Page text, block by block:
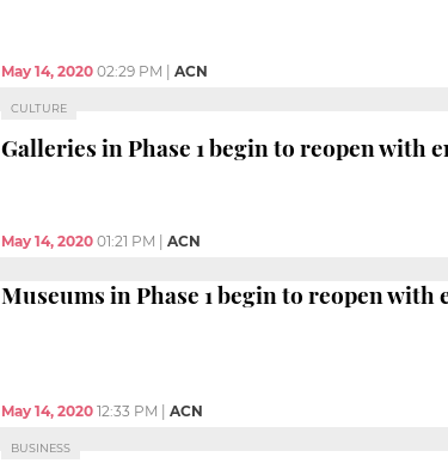
May 14, 2020 02:29 PM ACN
CULTURE
Galleries in Phase 1 begin to reopen with
May 14, 2020 01:21 PM ACN
Museums in Phase 1 begin to reopen with
May 14, 2020 12:33 PM ACN
BUSINESS